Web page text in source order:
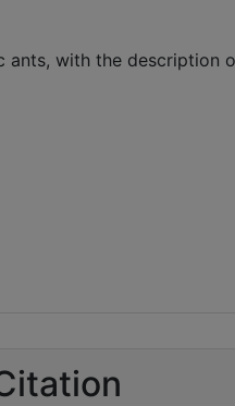
ants, with the description